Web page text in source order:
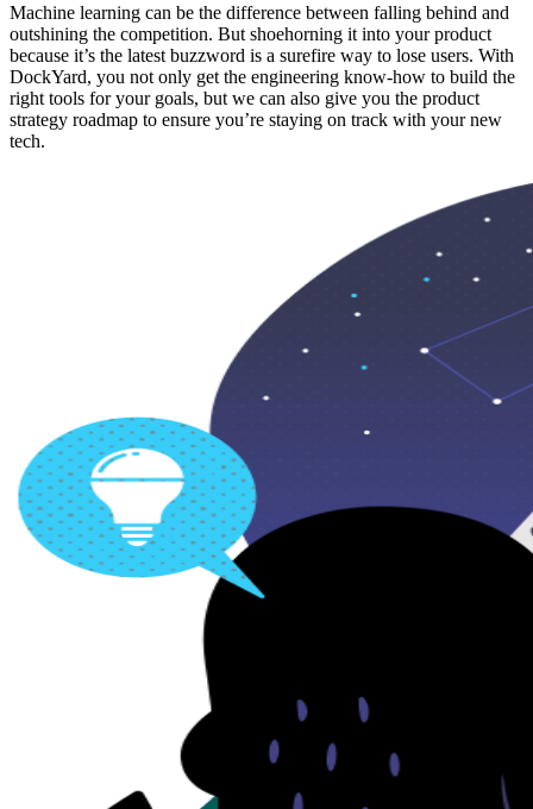
Machine learning can be the difference between falling behind and
outshining the competition. But shoehorning it into your product
because it’s the latest buzzword is a surefire way to lose users. With
DockYard, you not only get the engineering know-how to build the
right tools for your goals, but we can also give you the product
strategy roadmap to ensure you’re staying on track with your new
tech.